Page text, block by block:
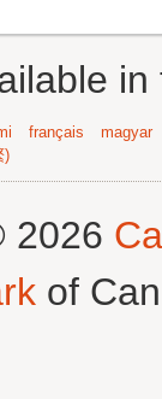
français
magyar
)
2026
of